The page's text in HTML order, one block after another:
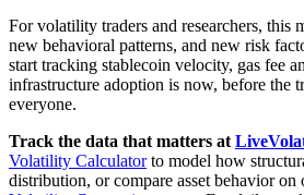
For volatility traders and researchers, this
new behavioral patterns, and new risk
start tracking stablecoin velocity, gas fee
infrastructure adoption is now, before the
everyone.
Track the data that matters at
Volatility Calculatorto model how
distribution, or compare asset behavior on